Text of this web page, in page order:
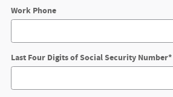
Work Phone
Last Four Digits of Social Security Number*